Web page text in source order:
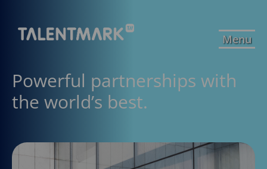
Menu
Powerful partnerships with
the world’s best.